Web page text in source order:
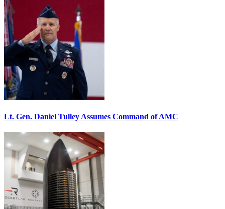
Lt. Gen. Daniel Tulley Assumes Command of AMC